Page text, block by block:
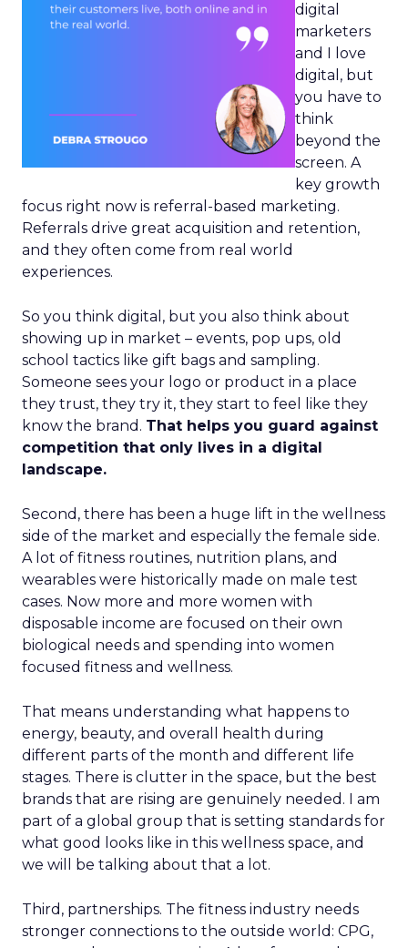
digital
marketers
and I love
digital, but
you have to
think
beyond the
screen. A
key growth
focus right now is referral-based marketing.
Referrals drive great acquisition and retention,
and they often come from real world
experiences.
So you think digital, but you also think about
showing up in market – events, pop ups, old
school tactics like gift bags and sampling.
Someone sees your logo or product in a place
they trust, they try it, they start to feel like they
know the brand. That helps you guard against
competition that only lives in a digital
landscape.
Second, there has been a huge lift in the wellness
side of the market and especially the female side.
A lot of fitness routines, nutrition plans, and
wearables were historically made on male test
cases. Now more and more women with
disposable income are focused on their own
biological needs and spending into women
focused fitness and wellness.
That means understanding what happens to
energy, beauty, and overall health during
different parts of the month and different life
stages. There is clutter in the space, but the best
brands that are rising are genuinely needed. I am
part of a global group that is setting standards for
what good looks like in this wellness space, and
we will be talking about that a lot.
Third, partnerships. The fitness industry needs
stronger connections to the outside world: CPG,